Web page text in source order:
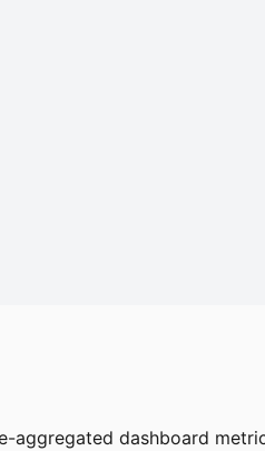
dashboard